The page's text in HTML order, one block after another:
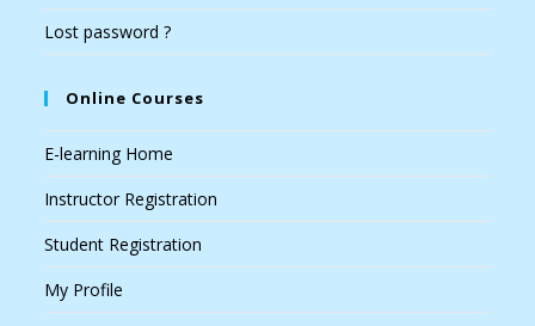
Lost password ?
Online Courses
E-learning Home
Instructor Registration
Student Registration
My Profile